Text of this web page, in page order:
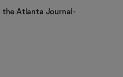
the Atlanta Journal-